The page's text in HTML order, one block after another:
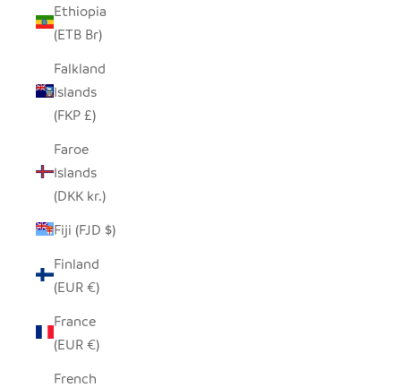
Ethiopia
(ETB Br)
Falkland
Islands
(FKP £)
Faroe
Islands
(DKK kr.)
Fiji (FJD $)
Finland
(EUR €)
France
(EUR €)
French